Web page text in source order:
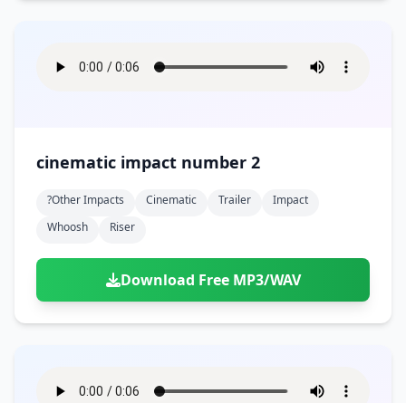
cinematic impact number 2
?other Impacts Cinematic Trailer
Impact
Whoosh
Riser
Download Free MP3/WAV